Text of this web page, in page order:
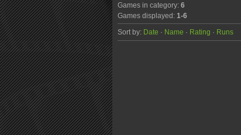
Games in category: 6
Games displayed: 1-6
Sort by: Date · Name · Rating · Runs